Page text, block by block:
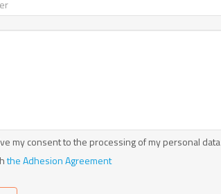
my consent to the processing of my personal data
the Adhesion Agreement